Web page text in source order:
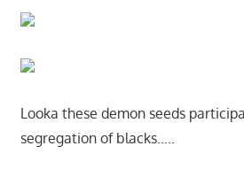
Looka these demon seeds
segregation of blacks…..